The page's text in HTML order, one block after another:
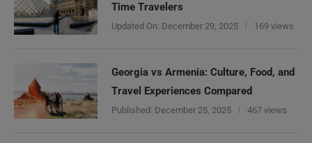
Time Travelers
Updated On: December 29, 2025 169 views
Georgia vs Armenia: Culture, Food, and
Travel Experiences Compared
Published: December 25, 2025 467 views